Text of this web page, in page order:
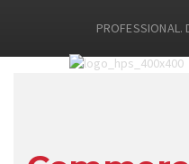
PROFESSIONAL.